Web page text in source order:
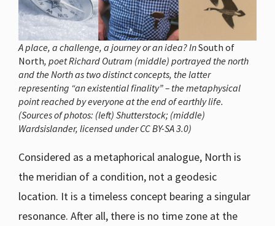
A place, a challenge, a journey or an idea? InSouth of
North, poet Richard Outram (middle) portrayed the north
and the North as two distinct concepts, the latter
representing “an existential finality” – the metaphysical
point reached by everyone at the end of earthly life.
(Sources of photos: (left) Shutterstock; (middle)
Wardsislander, licensed under CC BY-SA 3.0)
Considered as a metaphorical analogue, North is
the meridian of a condition, not a geodesic
location. It is a timeless concept bearing a singular
resonance. After all, there is no time zone at the